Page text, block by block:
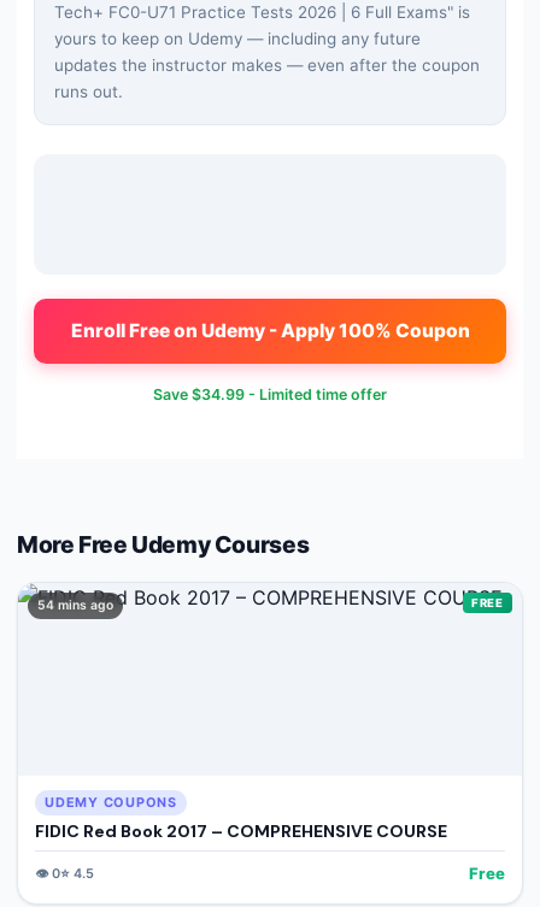
Tech+ FC0-U71 Practice Tests 2026 | 6 Full Exams" is
yours to keep on Udemy — including any future
updates the instructor makes — even after the coupon
runs out.
Enroll Free on Udemy - Apply 100% Coupon
Save $34.99 - Limited time offer
More Free UdemyCourses
54 mins ago FREE
UDEMY COUPONS
FIDIC Red Book 2017 – COMPREHENSIVE COURSE
👁️0⭐ 4.5 Free